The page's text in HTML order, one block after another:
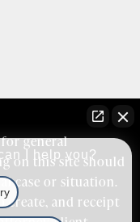
general
on this site should
case or situation.
and receipt
I help you?